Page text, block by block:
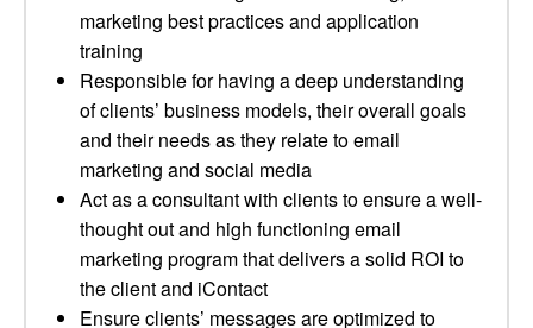
marketing best practices and application
training
Responsible for having a deep understanding
of clients’ business models, their overall goals
and their needs as they relate to email
marketing and social media
Act as a consultant with clients to ensure a well-
thought out and high functioning email
marketing program that delivers a solid ROI to
the client and iContact
Ensure clients’ messages are optimized to